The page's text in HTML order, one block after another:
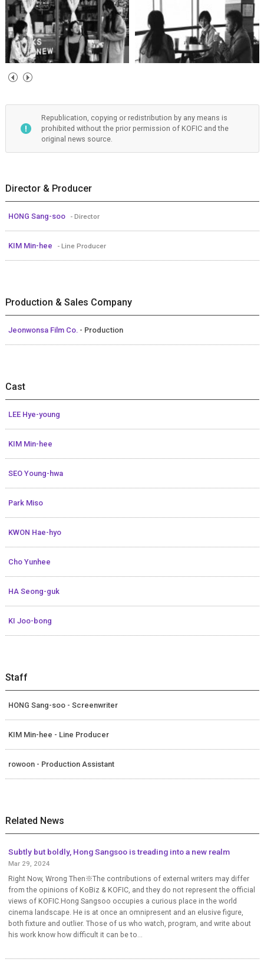
Republication, copying or redistribution by any means is
prohibited without the prior permission of KOFIC and the
original news source.
Director & Producer
HONG Sang-soo - Director
KIM Min-hee - Line Producer
Production & Sales Company
Jeonwonsa Film Co. - Production
Cast
LEE Hye-young
KIM Min-hee
SEO Young-hwa
Park Miso
KWON Hae-hyo
Cho Yunhee
HA Seong-guk
KI Joo-bong
Staff
HONG Sang-soo - Screenwriter
KIM Min-hee - Line Producer
rowoon - Production Assistant
Related News
Subtly but boldly, Hong Sangsoo is treading into a new realm
Mar 29, 2024
Right Now, Wrong Then※The contributions of external writers may differ
from the opinions of KoBiz & KOFIC, and they do not represent the official
views of KOFIC.Hong Sangsoo occupies a curious place in the world
cinema landscape. He is at once an omnipresent and an elusive figure,
both fixture and outlier. Those of us who watch, program, and write about
his work know how difficult it can be to...